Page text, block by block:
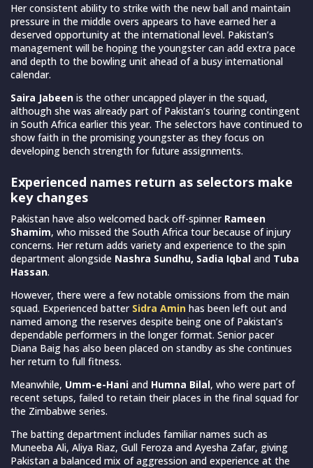
Her consistent ability to strike with the new ball and maintain
pressure in the middle overs appears to have earned her a
deserved opportunity at the international level. Pakistan’s
management will be hoping the youngster can add extra pace
and depth to the bowling unit ahead of a busy international
calendar.
Saira Jabeen is the other uncapped player in the squad,
although she was already part of Pakistan’s touring contingent
in South Africa earlier this year. The selectors have continued to
show faith in the promising youngster as they focus on
developing bench strength for future assignments.
Experienced names return as selectors make
key changes
Pakistan have also welcomed back off-spinner Rameen
Shamim, who missed the South Africa tour because of injury
concerns. Her return adds variety and experience to the spin
department alongside Nashra Sundhu, Sadia Iqbal and Tuba
Hassan.
However, there were a few notable omissions from the main
squad. Experienced batter Sidra Amin has been left out and
named among the reserves despite being one of Pakistan’s
dependable performers in the longer format. Senior pacer
Diana Baig has also been placed on standby as she continues
her return to full fitness.
Meanwhile, Umm-e-Hani and Humna Bilal, who were part of
recent setups, failed to retain their places in the final squad for
the Zimbabwe series.
The batting department includes familiar names such as
Muneeba Ali, Aliya Riaz, Gull Feroza and Ayesha Zafar, giving
Pakistan a balanced mix of aggression and experience at the